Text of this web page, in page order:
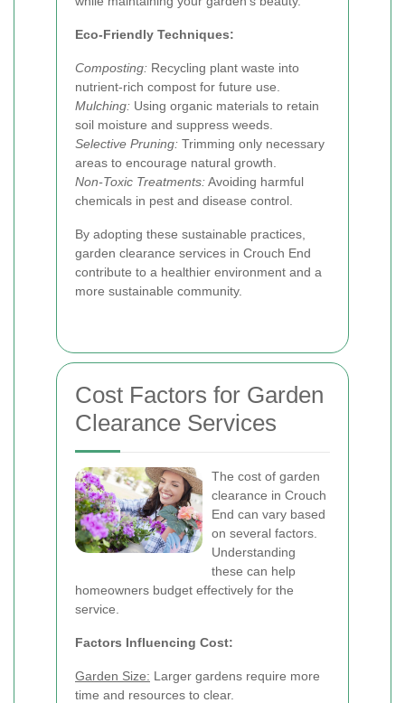
Eco-Friendly Techniques:
Composting: Recycling plant waste into
nutrient-rich compost for future use.
Mulching: Using organic materials to retain
soil moisture and suppress weeds.
Selective Pruning: Trimming only necessary
areas to encourage natural growth.
Non-Toxic Treatments:Avoiding harmful
chemicals in pest and disease control.
By adopting these sustainable practices,
garden clearance services in Crouch End
contribute to a healthier environment and a
more sustainable community.
Cost Factors for Garden
Clearance Services
The cost of garden
clearance in Crouch
End can vary based
on several factors.
Understanding
these can help
homeowners budget effectively for the
service.
Factors Influencing Cost:
Garden Size: Larger gardens require more
time and resources to clear.